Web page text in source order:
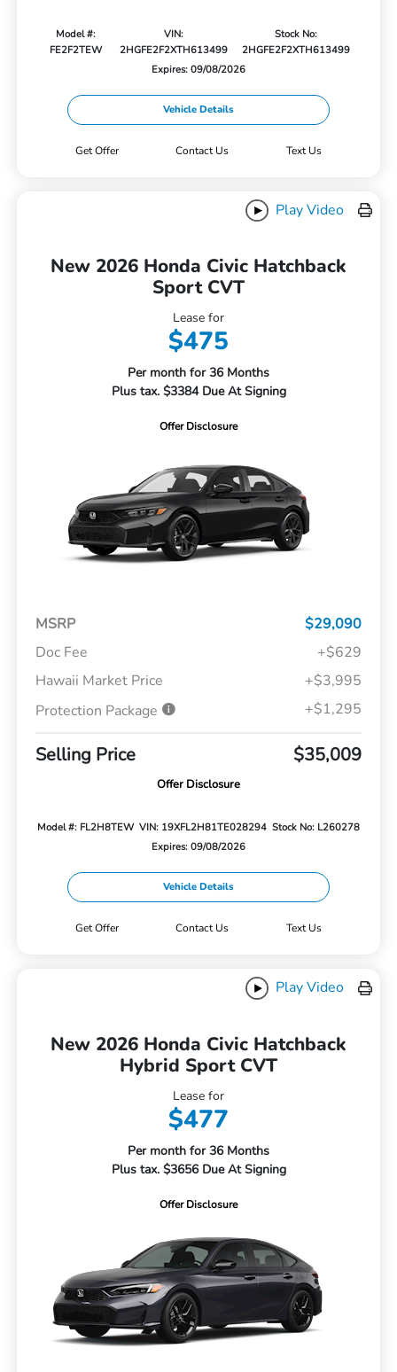
Model #:
FE2F2TEW
VIN:
2HGFE2F2XTH613499
Stock No:
2HGFE2F2XTH613499
Expires: 09/08/2026
Vehicle Details
Get Offer Contact Us Text Us
Play Video
New 2026 Honda Civic Hatchback
Sport CVT
Lease for
$475
Per month for 36 Months
Plus tax. $3384 Due At Signing
Offer Disclosure
MSRP
$29,090
Doc Fee
+$629
Hawaii Market Price
+$3,995
Protection Package
+$1,295
Selling Price $35,009
Offer Disclosure
Model #: FL2H8TEW VIN: 19XFL2H81TE028294 Stock No: L260278
Expires: 09/08/2026
Vehicle Details
Get Offer Contact Us Text Us
Play Video
New 2026 Honda Civic Hatchback
Hybrid Sport CVT
Lease for
$477
Per month for 36 Months
Plus tax. $3656 Due At Signing
Offer Disclosure